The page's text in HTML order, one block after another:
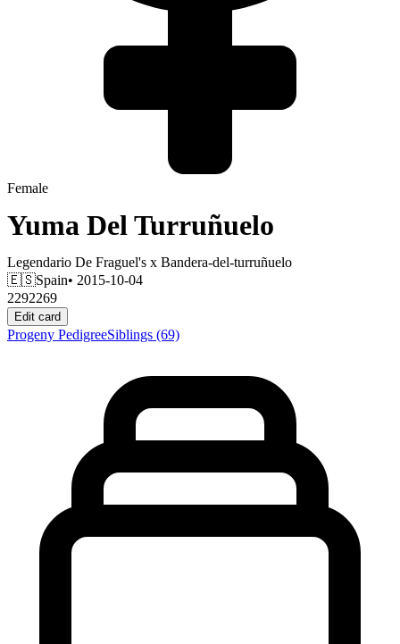
Female
Yuma Del Turruñuelo
Legendario De Fraguel's x Bandera-del-turruñuelo
🇪🇸Spain• 2015-10-04
2292269
Edit card
Progeny PedigreeSiblings (69)